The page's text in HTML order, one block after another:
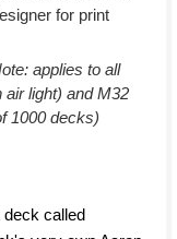
for print
applies to all
light) and M32
1000 decks)
deck called